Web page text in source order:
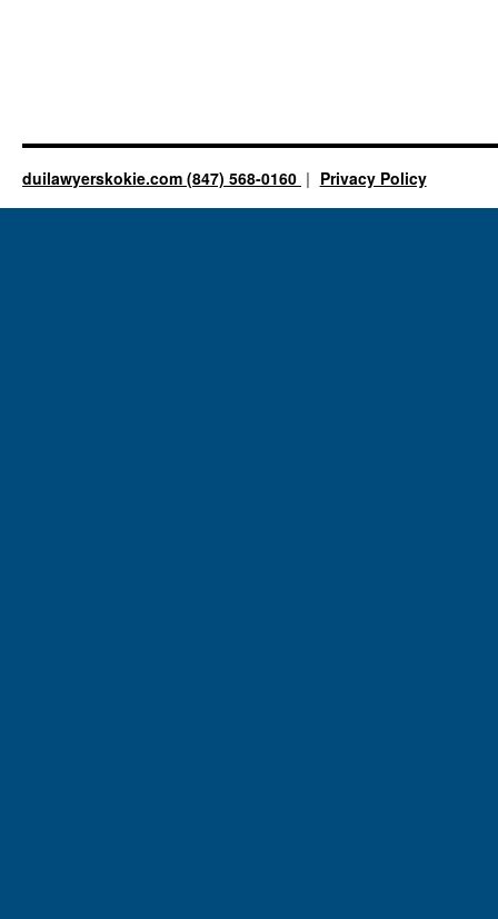
duilawyerskokie.com (847) 568-0160 Privacy Policy